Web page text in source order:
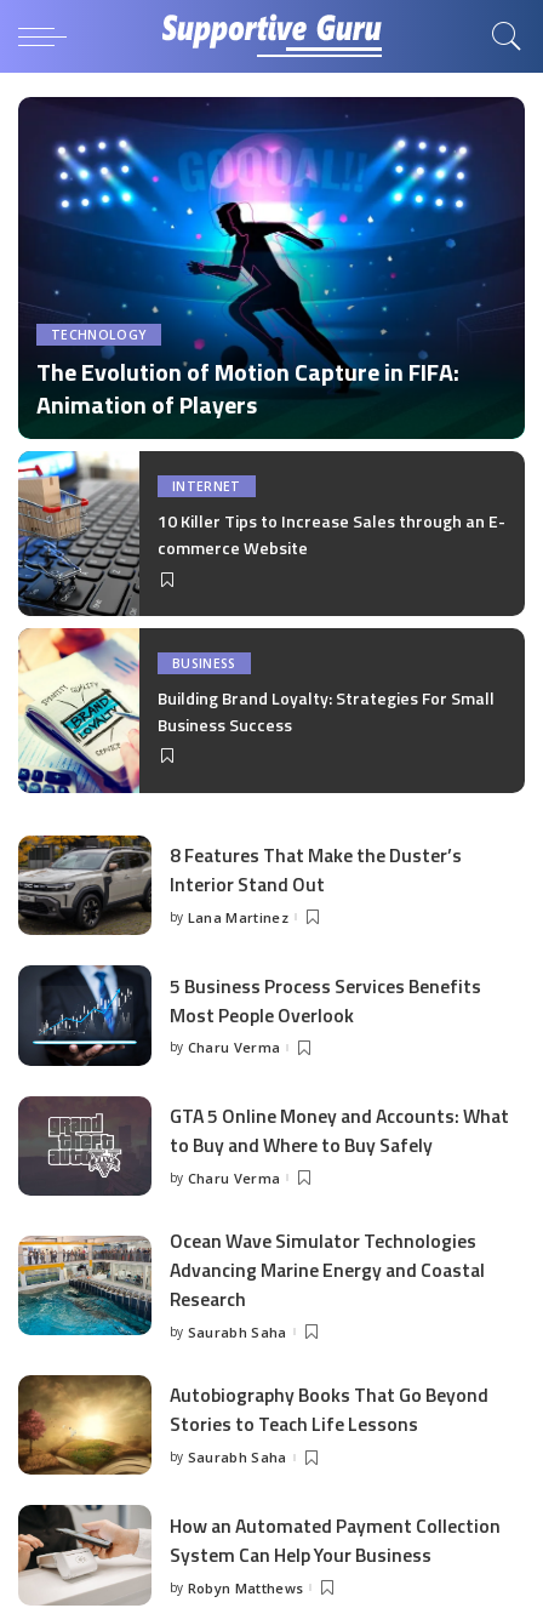
TECHNOLOGY
The Evolution of Motion Capture in FIFA:
Animation of Players
Posted
by
by Disha Verma
INTERNET
10 Killer Tips to Increase Sales through an E-
commerce Website
BUSINESS
Building Brand Loyalty: Strategies For Small
Business Success
8 Features That Make the Duster’s
Interior Stand Out
Posted
by Lana Martinez
5 Business Process Services Benefits
Most People Overlook
Posted
by Charu Verma
GTA 5 Online Money and Accounts: What
to Buy and Where to Buy Safely
Posted
by Charu Verma
Ocean Wave Simulator Technologies
Advancing Marine Energy and Coastal
Research
Posted
by Saurabh Saha
Autobiography Books That Go Beyond
Stories to Teach Life Lessons
Posted
by Saurabh Saha
How an Automated Payment Collection
System Can Help Your Business
Posted
by Robyn Matthews